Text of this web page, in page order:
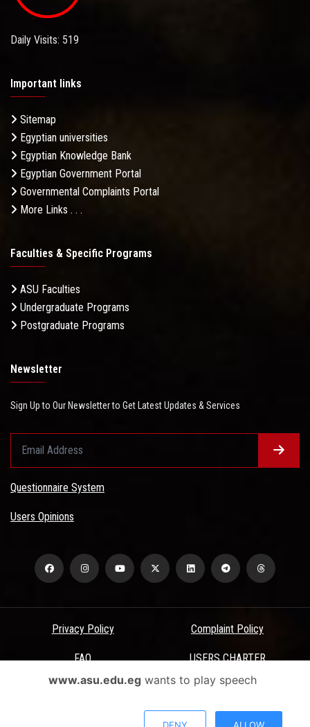
Daily Visits: 519
Important links
Sitemap
Egyptian universities
Egyptian Knowledge Bank
Egyptian Government Portal
Governmental Complaints Portal
More Links . . .
Faculties & Specific Programs
ASU Faculties
Undergraduate Programs
Postgraduate Programs
Newsletter
Sign Up to Our Newsletter to Get Latest Updates & Services
Questionnaire System
Users Opinions
Privacy Policy Complaint Policy
FAQ USERS CHARTER
Terms & Conditions
All Rights Reserved - Ain Shams University - ASU Electronic Portal ©
www.asu.edu.egwants to play speech
DENY ALLOW